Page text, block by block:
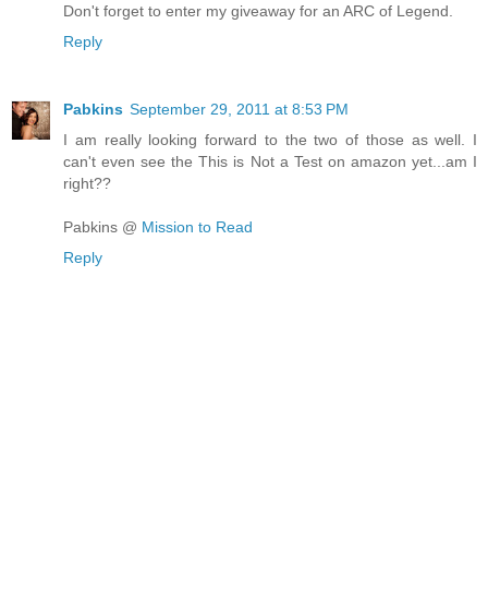
Don't forget to enter my giveaway for an ARC of Legend.
Reply
Pabkins September 29, 2011 at 8:53 PM
I am really looking forward to the two of those as well. I
can't even see the This is Not a Test on amazon yet...am I
right??
Pabkins @ Mission to Read
Reply